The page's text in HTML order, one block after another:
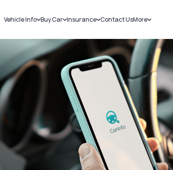
Vehicle Info
Challans
RTO Details
Service History
Buy Car
New Cars
Used Cars
Insurance
Car Insurance
Bike Insurance
Contact UsMore
Sell Car
Loans
Blog
About Us